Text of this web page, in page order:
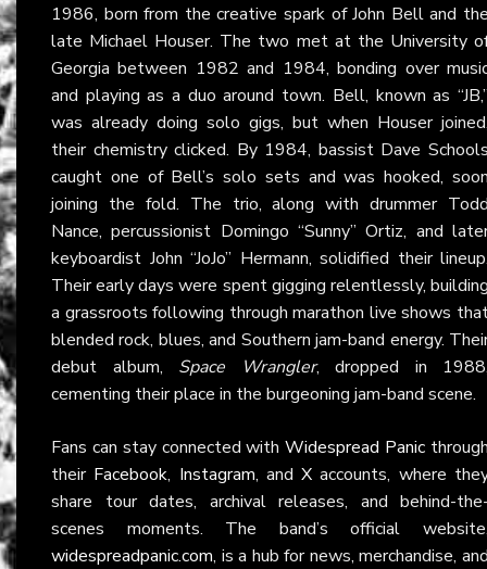
1986, born from the creative spark of John Bell and
late Michael Houser. The two met at the University
Georgia between 1982 and 1984, bonding over
and playing as a duo around town. Bell, known as
was already doing solo gigs, but when Houser
their chemistry clicked. By 1984, bassist Dave
caught one of Bell’s solo sets and was hooked,
joining the fold. The trio, along with drummer
Nance, percussionist Domingo “Sunny” Ortiz, and
keyboardist John “JoJo” Hermann, solidified their
Their early days were spent gigging relentlessly,
a grassroots following through marathon live shows
blended rock, blues, and Southern jam-band energy.
debut album, Space Wrangler, dropped in
cementing their place in the burgeoning jam-band scene.
Fans can stay connected withWidespread Panic
their Facebook, Instagram, andX accounts, where
share tour dates, archival releases, and behind-
scenes moments. The band’s official
widespreadpanic.com, is a hub for news, merchandise,